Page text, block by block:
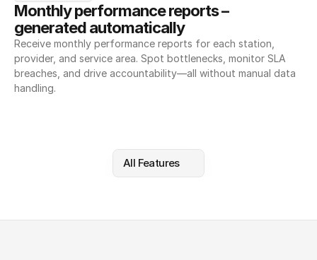
Monthly performance reports –
generated automatically
Receive monthly performance reports for each station,
provider, and service area. Spot bottlenecks, monitor SLA
breaches, and drive accountability—all without manual data
handling.
All Features